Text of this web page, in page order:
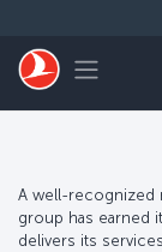
Toggle
A well-recognized
group has earned
delivers its